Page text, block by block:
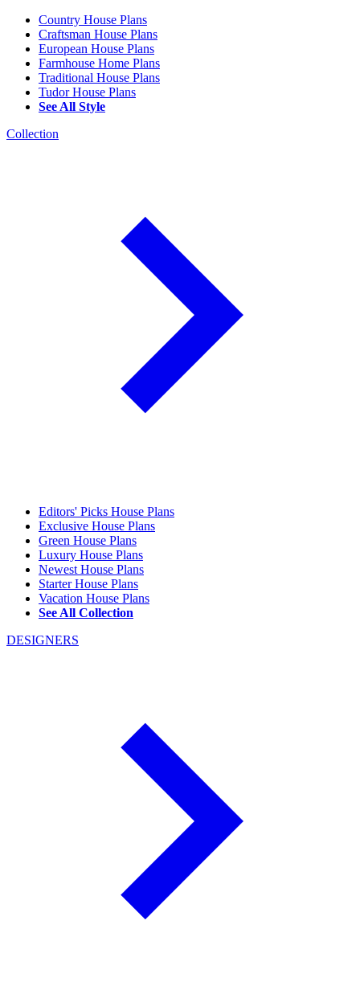
Country House Plans
Craftsman House Plans
European House Plans
Farmhouse Home Plans
Traditional House Plans
Tudor House Plans
See All Style
Collection
Editors' Picks House Plans
Exclusive House Plans
Green House Plans
Luxury House Plans
Newest House Plans
Starter House Plans
Vacation House Plans
See All Collection
DESIGNERS